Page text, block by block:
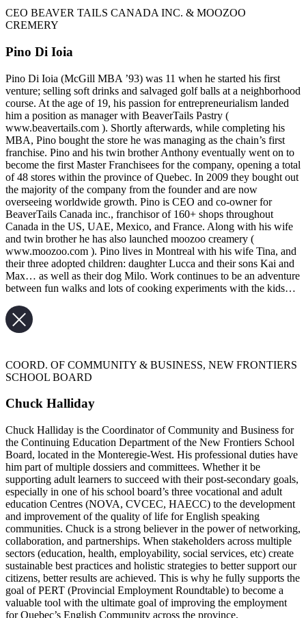
CEO BEAVER TAILS CANADA INC. & MOOZOO
CREMERY
Pino Di Ioia
Pino Di Ioia (McGill MBA ’93) was 11 when he started his first
venture; selling soft drinks and salvaged golf balls at a neighborhood
course. At the age of 19, his passion for entrepreneurialism landed
him a position as manager with BeaverTails Pastry (
www.beavertails.com ). Shortly afterwards, while completing his
MBA, Pino bought the store he was managing as the chain’s first
franchise. Pino and his twin brother Anthony eventually went on to
become the first Master Franchisees for the company, opening a total
of 48 stores within the province of Quebec. In 2009 they bought out
the majority of the company from the founder and are now
overseeing worldwide growth. Pino is CEO and co-owner for
BeaverTails Canada inc., franchisor of 160+ shops throughout
Canada in the US, UAE, Mexico, and France. Along with his wife
and twin brother he has also launched moozoo creamery (
www.moozoo.com ). Pino lives in Montreal with his wife Tina, and
their three adopted children: daughter Lucca and their sons Kai and
Max… as well as their dog Milo. Work continues to be an adventure
between fun walks and lots of cooking experiments with the kids…
COORD. OF COMMUNITY & BUSINESS, NEW FRONTIERS
SCHOOL BOARD
Chuck Halliday
Chuck Halliday is the Coordinator of Community and Business for
the Continuing Education Department of the New Frontiers School
Board, located in the Monteregie-West. His professional duties have
him part of multiple dossiers and committees. Whether it be
supporting adult learners to succeed with their post-secondary goals,
especially in one of his school board’s three vocational and adult
education Centres (NOVA, CVCEC, HAECC) to the development
and improvement of the quality of life for English speaking
communities. Chuck is a strong believer in the power of networking,
collaboration, and partnerships. When stakeholders across multiple
sectors (education, health, employability, social services, etc) create
sustainable best practices and holistic strategies to better support our
citizens, better results are achieved. This is why he fully supports the
goal of PERT (Provincial Employment Roundtable) to become a
valuable tool with the ultimate goal of improving the employment
for Quebec’s English Community across the province.